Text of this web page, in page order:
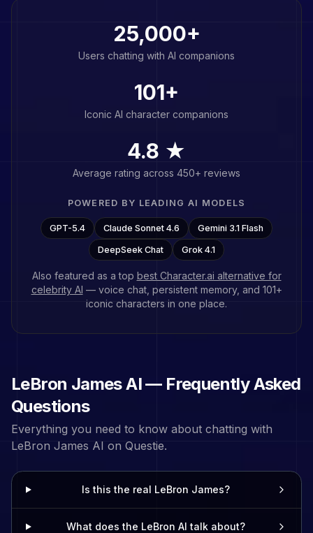
25,000+
Users chatting with AI companions
101+
Iconic AI character companions
4.8 ★
Average rating across 450+ reviews
POWERED BY LEADING AI MODELS
GPT-5.4 Claude Sonnet 4.6 Gemini 3.1 Flash
DeepSeek Chat Grok 4.1
Also featured as a top best Character.ai alternative for
celebrity AI — voice chat, persistent memory, and 101+
iconic characters in one place.
LeBron JamesAI — Frequently Asked
Questions
Everything you need to know about chatting with
LeBron James AI on Questie.
Is this the real LeBron James?
What does the LeBron AI talk about?